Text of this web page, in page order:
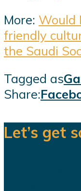
More: Would
friendly
the Saudi
Tagged as
Share:
Let’s get